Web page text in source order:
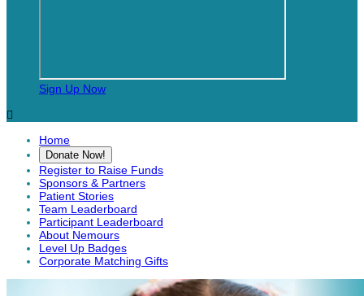
Sign Up Now

Home
Donate Now!
Register to Raise Funds
Sponsors & Partners
Patient Stories
Team Leaderboard
Participant Leaderboard
About Nemours
Level Up Badges
Corporate Matching Gifts